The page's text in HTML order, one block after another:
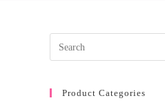
Product Categories